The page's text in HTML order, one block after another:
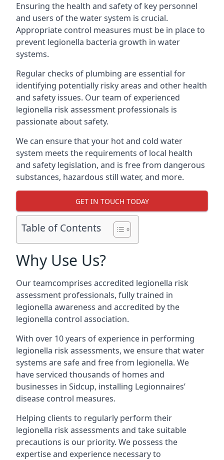
Ensuring the health and safety of key personnel
and users of the water system is crucial.
Appropriate control measures must be in place to
prevent legionella bacteria growth in water
systems.
Regular checks of plumbing are essential for
identifying potentially risky areas and other health
and safety issues. Our team of experienced
legionella risk assessment professionals is
passionate about safety.
We can ensure that your hot and cold water
system meets the requirements of local health
and safety legislation, and is free from dangerous
substances, hazardous still water, and more.
GET IN TOUCH TODAY
Table of Contents
Why Use Us?
Our teamcomprises accredited legionella risk
assessment professionals, fully trained in
legionella awareness and accredited by the
legionella control association.
With over 10 years of experience in performing
legionella risk assessments, we ensure that water
systems are safe and free from legionella. We
have serviced thousands of homes and
businesses in Sidcup, installing Legionnaires’
disease control measures.
Helping clients to regularly perform their
legionella risk assessments and take suitable
precautions is our priority. We possess the
expertise and experience necessary to